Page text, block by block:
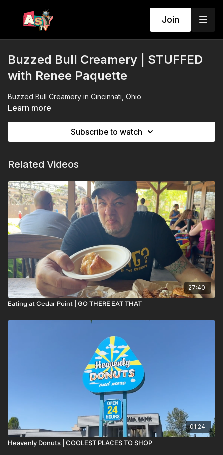
Join
Buzzed Bull Creamery | STUFFED
with Renee Paquette
Buzzed Bull Creamery in Cincinnati, Ohio
Learn more
Subscribe to watch
Related Videos
27:40
Eating at Cedar Point | GO THERE EAT THAT
01:24
Heavenly Donuts | COOLEST PLACES TO SHOP